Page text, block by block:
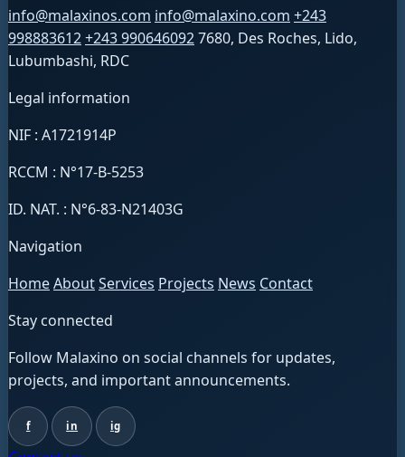
info@malaxinos.com info@malaxino.com +243
998883612+243 9906460927680, Des Roches, Lido,
Lubumbashi, RDC
Legal information
NIF : A1721914P
RCCM : N°17-B-5253
ID. NAT. : N°6-83-N21403G
Navigation
HomeAboutServices Projects News Contact
Stay connected
Follow Malaxino on social channels for updates,
projects, and important announcements.
f in ig